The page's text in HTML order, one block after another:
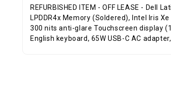
REFURBISHED ITEM - OFF LEASE - Dell Latitude 7420 Notebook (TOUCHSCREEN), Windows 11 Pro 64-Bit, Intel Core i5-1145G7 Quad-Core Processor 2.60GHz, 16GB Dual-channel
LPDDR4x Memory (Soldered), Intel Iris
300 nits anti-glare Touchscreen display
English keyboard, 65W USB-C AC